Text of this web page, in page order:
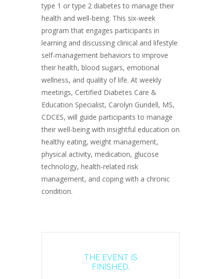
type 1 or type 2 diabetes to manage their
health and well-being. This six-week
program that engages participants in
learning and discussing clinical and lifestyle
self-management behaviors to improve
their health, blood sugars, emotional
wellness, and quality of life. At weekly
meetings, Certified Diabetes Care &
Education Specialist, Carolyn Gundell, MS,
CDCES, will guide participants to manage
their well-being with insightful education on
healthy eating, weight management,
physical activity, medication, glucose
technology, health-related risk
management, and coping with a chronic
condition.
THE EVENT IS
FINISHED.